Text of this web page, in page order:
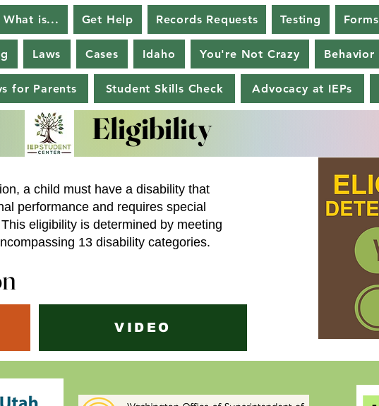
What is... Get Help Records Requests Testing Forms
Laws Cases Idaho You're Not Crazy Behavior
for Parents Student Skills Check Advocacy at IEPs
Eligibility
Eligibility
a child must have a disability that
performance and requires special
eligibility is determined by meeting
13 disability categories.
VIDEO